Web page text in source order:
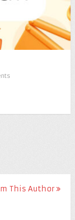
This Author